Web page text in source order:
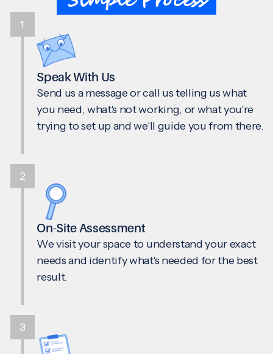
Speak With Us
Send us a message or call us telling us what
you need, what's not working, or what you're
trying to set up and we'll guide you from there.
On-Site Assessment
We visit your space to understand your exact
needs and identify what's needed for the best
result.
1
2
3